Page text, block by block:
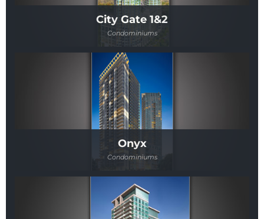
City Gate 1&2
Condominiums
Onyx
Condominiums